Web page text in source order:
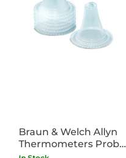
Braun & Welch Allyn
Thermometers Probe